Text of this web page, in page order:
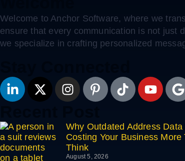
Welcome to Anchor Software, where we
ensure that every communication is not just
we specialize in crafting personalized
Why Outdated Address Data
Costing Your Business More
Think
August 5, 2026